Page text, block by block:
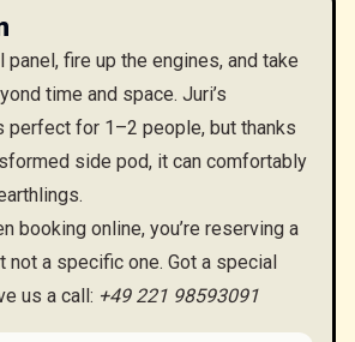
panel, fire up the engines, and take
time and space. Juri’s
perfect for 1–2 people, but thanks
side pod, it can comfortably
booking online, you’re reserving a
not a specific one. Got a special
us a call: +49 221 98593091